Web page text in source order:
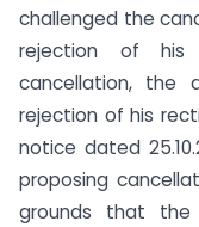
challenged the
rejection of his
cancellation, the
rejection of his
notice dated
proposing
grounds that the